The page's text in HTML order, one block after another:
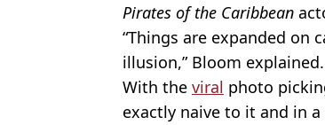
Pirates of the Caribbean
“Things are expanded on
illusion,” Bloom explained.
With the viral photo
exactly naive to it and in